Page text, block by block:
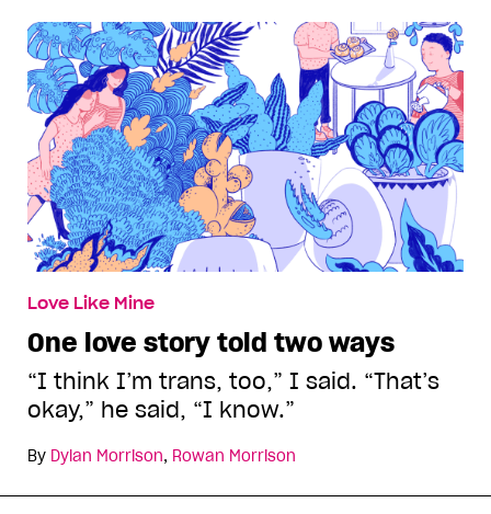
Love Like Mine
One love story told two ways
“I think I’m trans, too,” I said. “That’s
okay,” he said, “I know.”
By Dylan Morrison, Rowan Morrison